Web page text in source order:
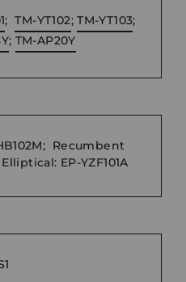
;TM-YT102;TM-YT103;
; TM-AP20Y
Recumbent
EP-YZF101A